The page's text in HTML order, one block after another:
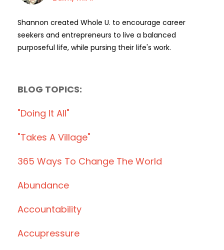
Shannon created Whole U. to encourage career
seekers and entrepreneurs to live a balanced
purposeful life, while pursing their life's work.
BLOG TOPICS:
"doing It All"
"takes A Village"
365 Ways To Change The World
Abundance
Accountability
Accupressure